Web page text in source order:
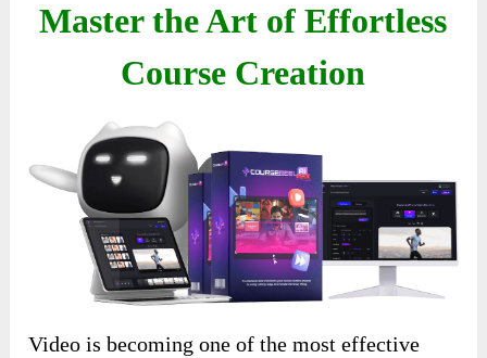
Master the Art of Effortless
Course Creation
Video is becoming one of the most effective